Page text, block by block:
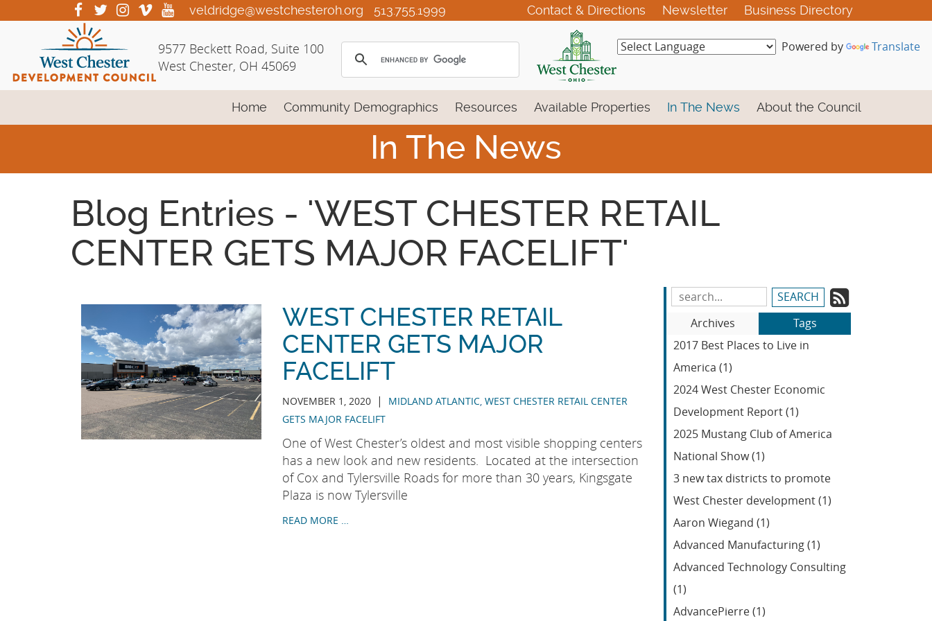
to
Content
visit
our
facebook
page
visit
our
page
visit
our
visit
our
page
visit
our
page
513.755.1999
veldridge@westchesteroh.org Contact & Directions Newsletter Business Directory
9577 Beckett Road, Suite 100
West Chester, OH 45069
Powered by Translate
Home Community Demographics Resources Available Properties In The News About the Council
In The News
Blog Entries - 'WEST CHESTER RETAIL
CENTER GETS MAJOR FACELIFT'
Search
Entries:
to
our
Archives
Tags
2017 Best Places to Live in
America (1)
2024 West Chester Economic
Development Report (1)
2025 Mustang Club of America
National Show (1)
3 new tax districts to promote
West Chester development (1)
Aaron Wiegand (1)
Advanced Manufacturing (1)
Advanced Technology Consulting
(1)
AdvancePierre (1)
WEST CHESTER RETAIL
CENTER GETS MAJOR
FACELIFT
NOVEMBER 1, 2020| MIDLAND ATLANTIC, WEST CHESTER RETAIL CENTER
GETS MAJOR FACELIFT
One of West Chester’s oldest and most visible shopping centers
has a new look and new residents. Located at the intersection
of Cox and Tylersville Roads for more than 30 years, Kingsgate
Plaza is now Tylersville
READ MORE …